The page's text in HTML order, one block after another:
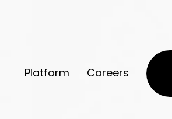
Platform Careers